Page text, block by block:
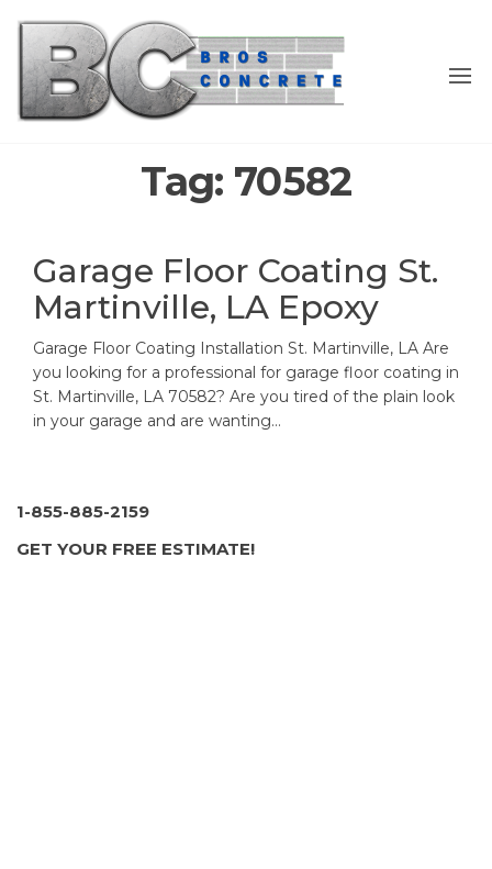
the
content
Tag: 70582
Garage Floor Coating St.
Martinville, LA Epoxy
Garage Floor Coating Installation St. Martinville, LA Are
you looking for a professional for garage floor coating in
St. Martinville, LA 70582? Are you tired of the plain look
in your garage and are wanting…
1-855-885-2159
GET YOUR FREE ESTIMATE!